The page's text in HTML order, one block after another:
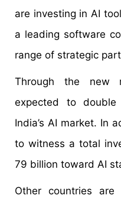
are investing in AI
a leading software
range of strategic
Through the new
expected to
India’s AI market. In
to witness a total
79 billion toward AI
Other countries are